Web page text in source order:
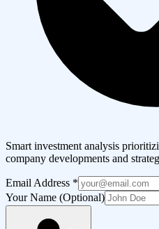
Smart investment analysis
company developments and
Email Address *
Your Name (Optional)